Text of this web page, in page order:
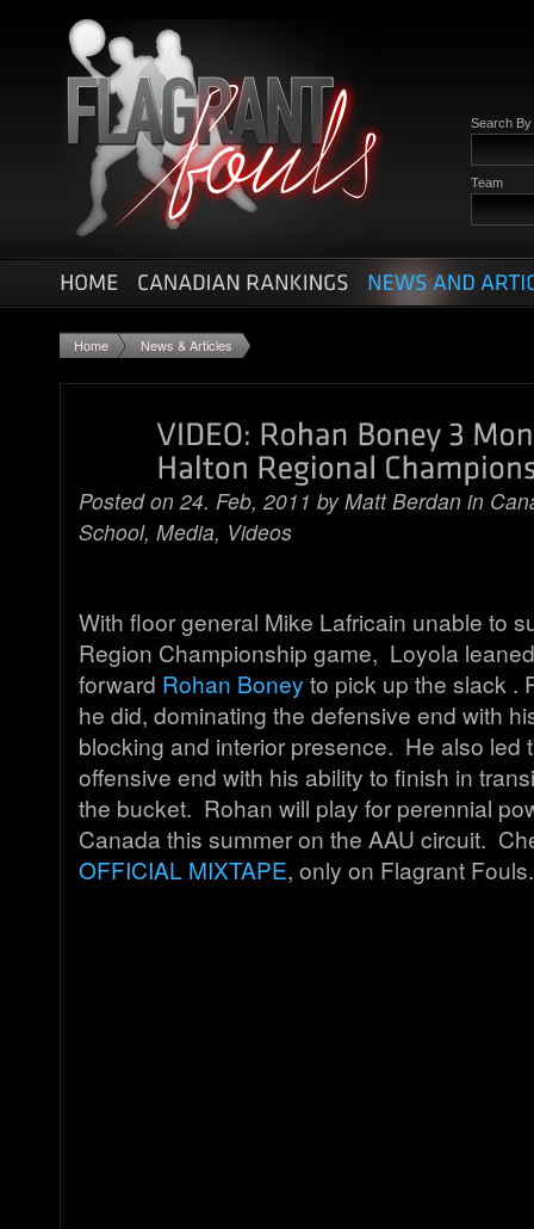
Search By
Team
Home News & Articles
Posted on 24. Feb, 2011 byMatt Berdan in
School, Media, Videos
With floor general Mike Lafricain unable to
Region Championship game, Loyola
forward Rohan Boney to pick up the slack .
he did, dominating the defensive end with
blocking and interior presence. He also led
offensive end with his ability to finish in
the bucket. Rohan will play for perennial
Canada this summer on the AAU circuit.
OFFICIAL MIXTAPE, only on Flagrant